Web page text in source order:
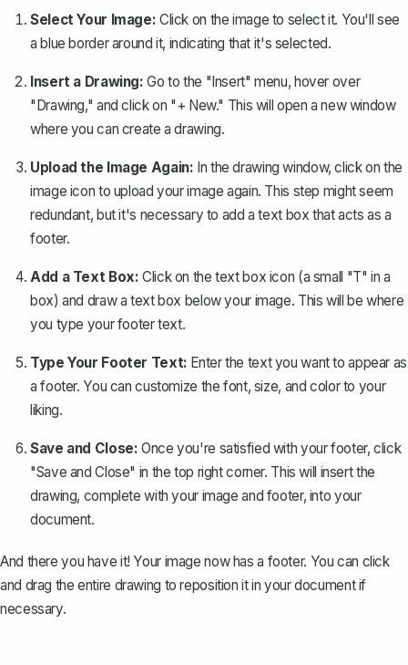
Select Your Image: Click on the image to select it. You'll see
a blue border around it, indicating that it's selected.
Insert a Drawing: Go to the "Insert" menu, hover over
"Drawing," and click on "+ New." This will open a new window
where you can create a drawing.
Upload the Image Again: In the drawing window, click on the
image icon to upload your image again. This step might seem
redundant, but it's necessary to add a text box that acts as a
footer.
Add a Text Box: Click on the text box icon (a small "T" in a
box) and draw a text box below your image. This will be where
you type your footer text.
Type Your Footer Text: Enter the text you want to appear as
a footer. You can customize the font, size, and color to your
liking.
Save and Close: Once you're satisfied with your footer, click
"Save and Close" in the top right corner. This will insert the
drawing, complete with your image and footer, into your
document.
And there you have it! Your image now has a footer. You can click
and drag the entire drawing to reposition it in your document if
necessary.